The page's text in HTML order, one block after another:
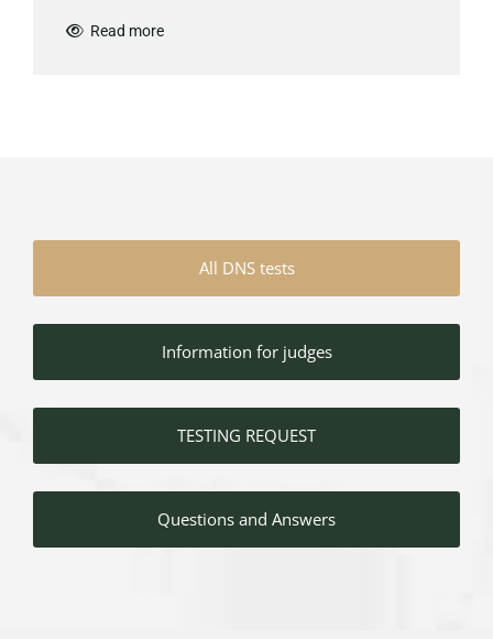
 Read more
All DNS tests
Information for judges
TESTING REQUEST
Questions and Answers